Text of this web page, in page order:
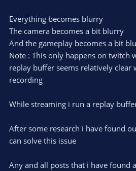
Everything becomes blurry
The camera becomes a bit blurry
And the gameplay becomes a bit
Note : This only happens on twitch
replay buffer seems relatively clear
recording
While streaming i run a replay
After some research i have found
can solve this issue
Any and all posts that i have found